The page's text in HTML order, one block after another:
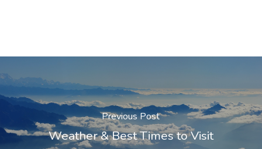
Previous Post
Weather & Best Times to Visit